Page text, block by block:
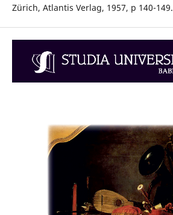
Zürich, Atlantis Verlag, 1957, p 140-149.